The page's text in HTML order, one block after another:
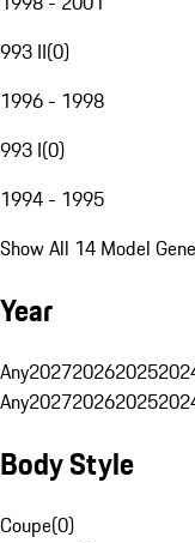
993 II(0)
1996 - 1998
993 I(0)
1994 - 1995
Show All 14 Model
Year
Any202720262025
Any202720262025
Body Style
Coupe(0)